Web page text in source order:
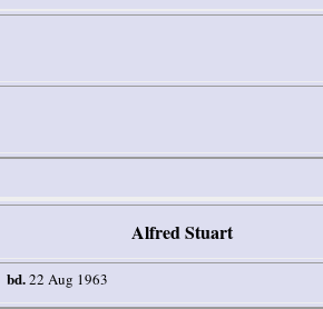
Alfred Stuart
bd.22 Aug 1963